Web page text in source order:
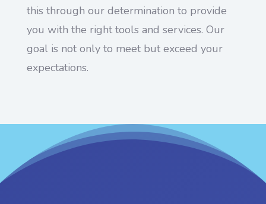
this through our determination to provide
you with the right tools and services. Our
goal is not only to meet but exceed your
expectations.